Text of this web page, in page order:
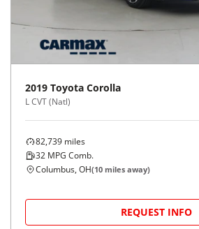
2019 Toyota Corolla
L CVT (Natl)
82,739 miles
32 MPG Comb.
Columbus, OH(10 miles away)
REQUEST INFO